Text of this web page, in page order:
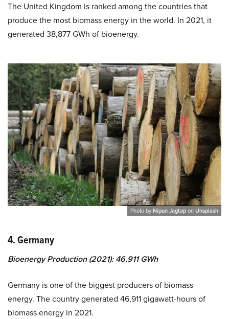
The United Kingdom is ranked among the countries that
produce the most biomass energy in the world. In 2021, it
generated 38,877 GWh of bioenergy.
Photo byNipun JagtaponUnsplash
4. Germany
Bioenergy Production (2021): 46,911 GWh
Germany is one of the biggest producers of biomass
energy. The country generated 46,911 gigawatt-hours of
biomass energy in 2021.